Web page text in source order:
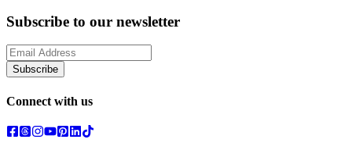
Subscribe to our newsletter
Subscribe
Connect with us